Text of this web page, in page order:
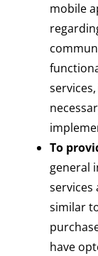
mobile
To
general
services
similar
have